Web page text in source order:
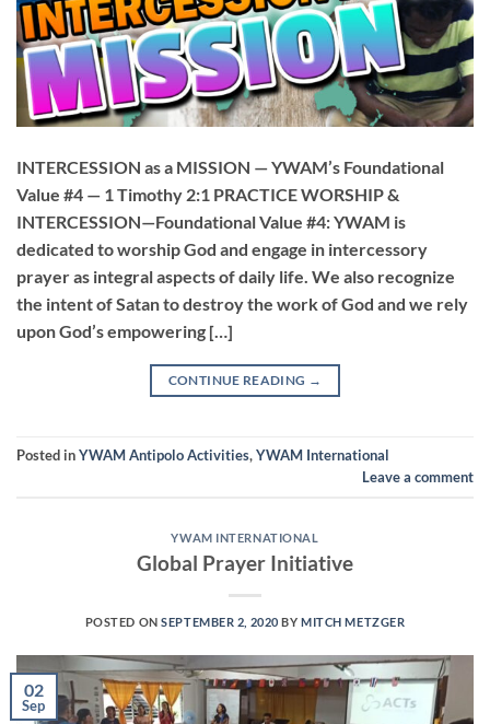
INTERCESSION as a MISSION — YWAM’s Foundational
Value #4 — 1 Timothy 2:1 PRACTICE WORSHIP &
INTERCESSION—Foundational Value #4: YWAM is
dedicated to worship God and engage in intercessory
prayer as integral aspects of daily life. We also recognize
the intent of Satan to destroy the work of God and we rely
upon God’s empowering […]
CONTINUE READING →
Posted inYWAM Antipolo Activities,YWAM International
Leave a comment
YWAM INTERNATIONAL
Global Prayer Initiative
POSTED ONSEPTEMBER 2, 2020 BYMITCH METZGER
02
Sep